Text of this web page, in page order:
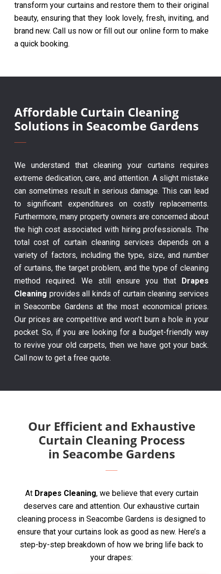
transform your curtains and restore them to their original
beauty, ensuring that they look lovely, fresh, inviting, and
brand new. Call us now or fill out our online form to make
a quick booking.
Affordable Curtain Cleaning
Solutions in Seacombe Gardens
We understand that cleaning your curtains requires
extreme dedication, care, and attention. A slight mistake
can sometimes result in serious damage. This can lead
to significant expenditures on costly replacements.
Furthermore, many property owners are concerned about
the high cost associated with hiring professionals. The
total cost of curtain cleaning services depends on a
variety of factors, including the type, size, and number
of curtains, the target problem, and the type of cleaning
method required. We still ensure you that
Drapes
Cleaning provides all kinds of curtain cleaning services
in Seacombe Gardens at the most economical prices.
Our prices are competitive and won’t burn a hole in your
pocket. So, if you are looking for a budget-friendly way
to revive your old carpets, then we have got your back.
Call now to get a free quote.
Our Efficient and Exhaustive
Curtain Cleaning Process
in Seacombe Gardens
At Drapes Cleaning, we believe that every curtain
deserves care and attention. Our exhaustive curtain
cleaning process in Seacombe Gardens is designed to
ensure that your curtains look as good as new. Here’s a
step-by-step breakdown of how we bring life back to
your drapes: